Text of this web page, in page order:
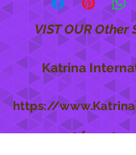
VIST OUR Other
Katrina
https://
She